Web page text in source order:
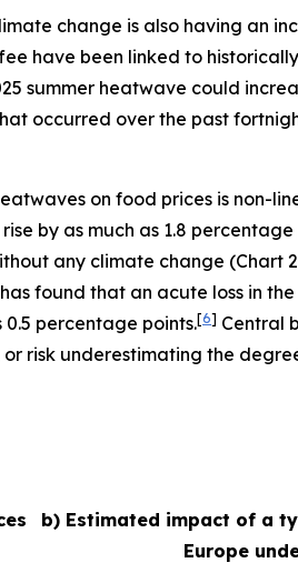
change is also having an
have been linked to
summer heatwave could
occurred over the past
on food prices is non-
by as much as 1.8
any climate change (Chart
found that an acute loss in
percentage points.[6] Central
risk underestimating the
b) Estimated impact of a
Europe